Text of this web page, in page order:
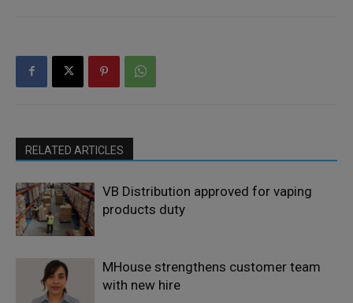
RELATED ARTICLES
VB Distribution approved for vaping
products duty
MHouse strengthens customer team
with new hire